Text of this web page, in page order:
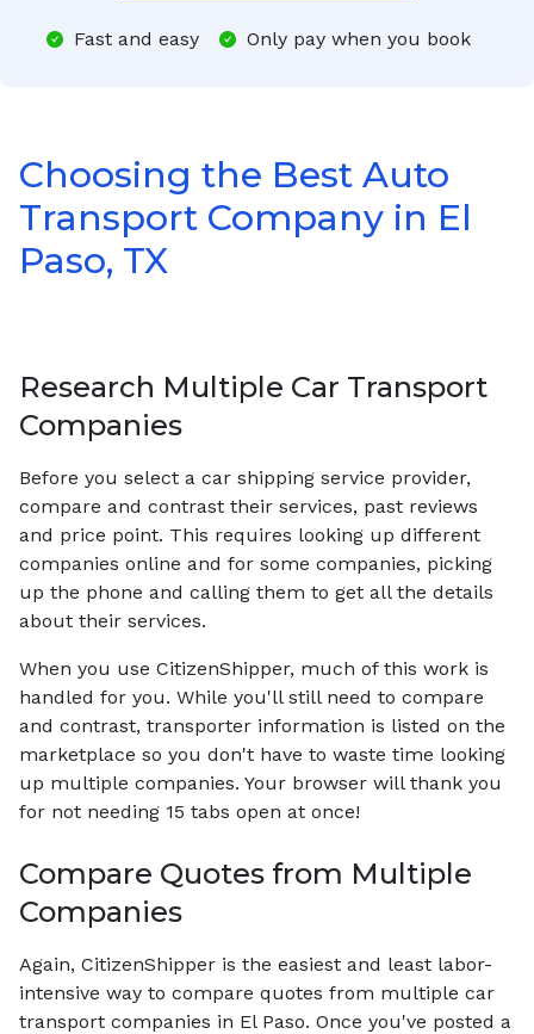
Fast and easy Only pay when you book
Choosing the Best Auto
Transport Company in El
Paso, TX
Research Multiple Car Transport
Companies
Before you select a car shipping service provider,
compare and contrast their services, past reviews
and price point. This requires looking up different
companies online and for some companies, picking
up the phone and calling them to get all the details
about their services.
When you use CitizenShipper, much of this work is
handled for you. While you'll still need to compare
and contrast, transporter information is listed on the
marketplace so you don't have to waste time looking
up multiple companies. Your browser will thank you
for not needing 15 tabs open at once!
Compare Quotes from Multiple
Companies
Again, CitizenShipper is the easiest and least labor-
intensive way to compare quotes from multiple car
transport companies in El Paso. Once you've posted a